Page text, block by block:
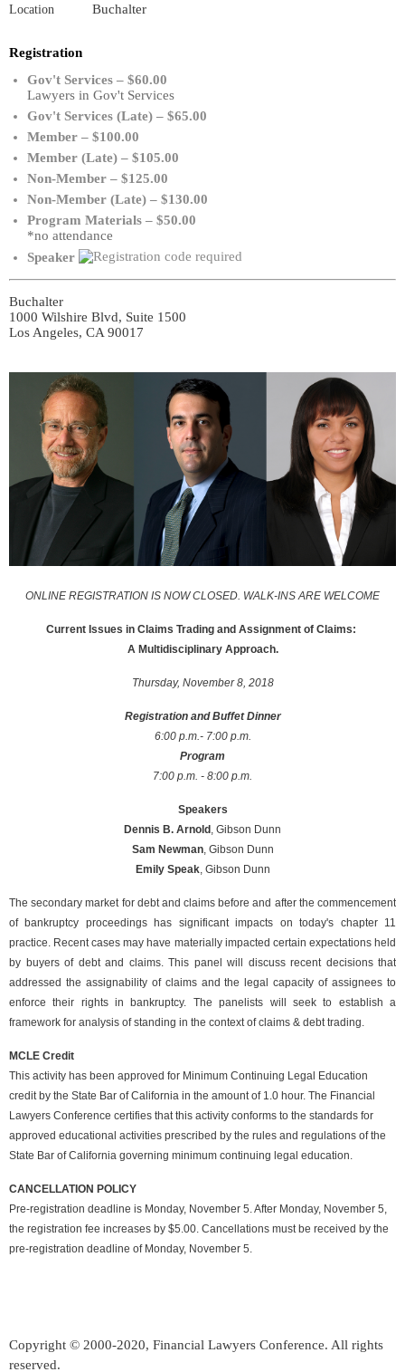
Location Buchalter
Registration
Gov't Services – $60.00
Lawyers in Gov't Services
Gov't Services (Late) – $65.00
Member – $100.00
Member (Late) – $105.00
Non-Member – $125.00
Non-Member (Late) – $130.00
Program Materials – $50.00
*no attendance
Speaker
Buchalter
1000 Wilshire Blvd, Suite 1500
Los Angeles, CA 90017
ONLINE REGISTRATION IS NOW CLOSED. WALK-INS ARE WELCOME
Current Issues in Claims Trading and Assignment of Claims:
A Multidisciplinary Approach.
Thursday, November 8, 2018
Registration and Buffet Dinner
6:00 p.m.- 7:00 p.m.
Program
7:00 p.m. - 8:00 p.m.
Speakers
Dennis B. Arnold , Gibson Dunn
Sam Newman, Gibson Dunn
Emily Speak, Gibson Dunn
The secondary market for debt and claims before and after the commencement
of bankruptcy proceedings has significant impacts on today's chapter 11
practice. Recent cases may have materially impacted certain expectations held
by buyers of debt and claims. This panel will discuss recent decisions that
addressed the assignability of claims and the legal capacity of assignees to
enforce their rights in bankruptcy. The panelists will seek to establish a
framework for analysis of standing in the context of claims & debt trading.
MCLE Credit
This activity has been approved for Minimum Continuing Legal Education
credit by the State Bar of California in the amount of 1.0 hour. The Financial
Lawyers Conference certifies that this activity conforms to the standards for
approved educational activities prescribed by the rules and regulations of the
State Bar of California governing minimum continuing legal education.
CANCELLATION POLICY
Pre-registration deadline is Monday, November 5. After Monday, November 5,
the registration fee increases by $5.00. Cancellations must be received by the
pre-registration deadline of Monday, November 5.
Copyright © 2000-2020, Financial Lawyers Conference. All rights
reserved.